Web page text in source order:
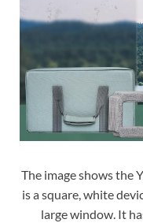
The image shows the
is a square, white
large window. It